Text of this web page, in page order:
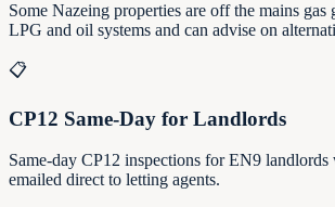
Some Nazeing properties are off the mains gas
LPG and oil systems and can advise on
📋
CP12 Same-Day for Landlords
Same-day CP12 inspections for EN9
emailed direct to letting agents.